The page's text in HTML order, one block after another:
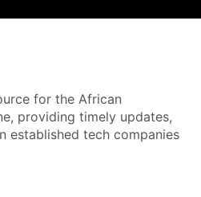
for the African
providing timely updates,
established tech companies